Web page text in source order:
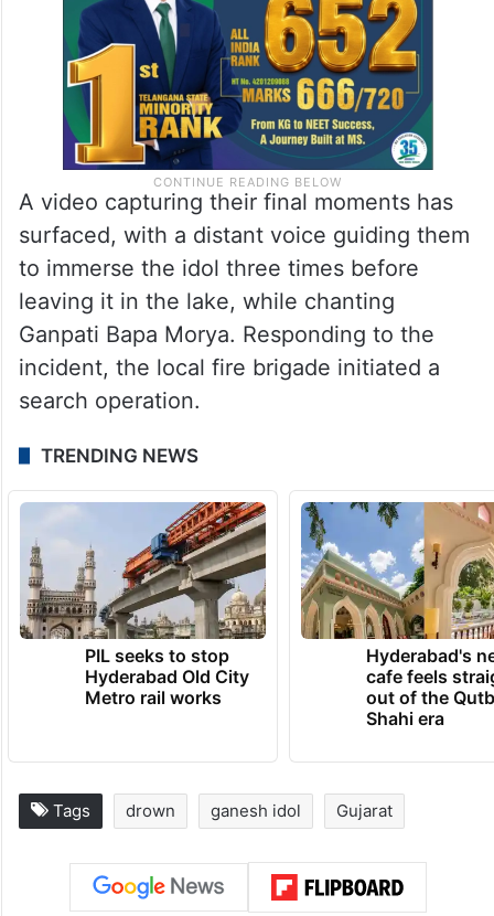
A video capturing their final moments has
surfaced, with a distant voice guiding them
to immerse the idol three times before
leaving it in the lake, while chanting
Ganpati Bapa Morya. Responding to the
incident, the local fire brigade initiated a
search operation.
TRENDING NEWS
PIL seeks to stop
Hyderabad Old City
Metro rail works
Hyderabad's
cafe feels
out of the
Shahi era
Tags drown ganesh idol Gujarat